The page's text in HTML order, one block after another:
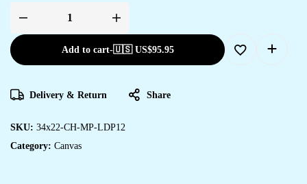
Add to cart-🇺🇸 US$95.95
Delivery & Return Share
SKU: 34x22-CH-MP-LDP12
Category: Canvas